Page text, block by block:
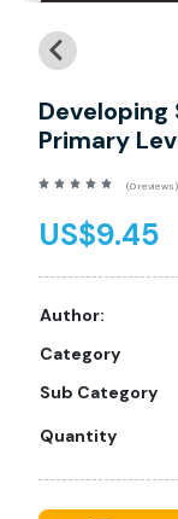
Primary
(0 reviews)
US$9.45
Author:
Category
Sub Category
Quantity